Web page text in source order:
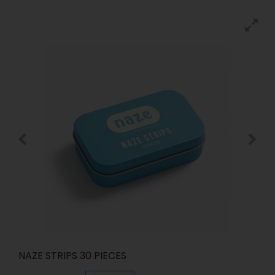
NAZE STRIPS 30 PIECES